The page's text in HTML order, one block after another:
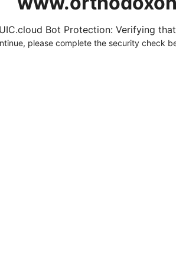
Bot Protection: Verifying
please complete the security check